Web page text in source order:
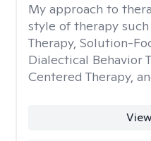
My approach to
style of therapy
Therapy, Solution-
Dialectical Behavior
Centered Therapy,